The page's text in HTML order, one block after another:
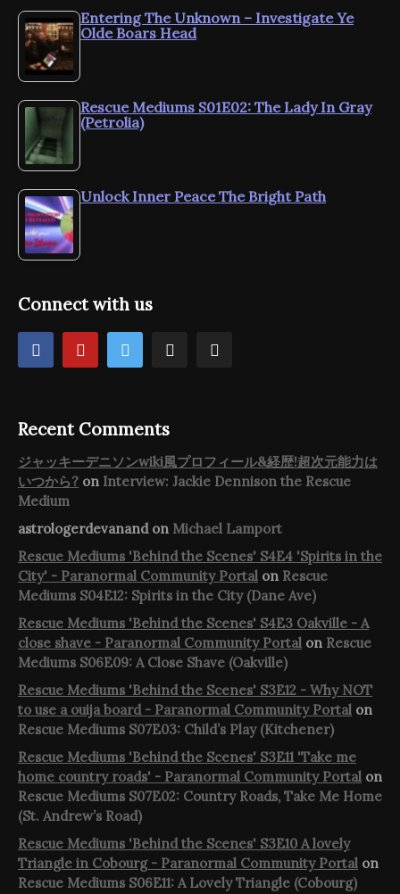
Entering The Unknown – Investigate Ye
Olde Boars Head
Rescue Mediums S01E02: The Lady In Gray
(Petrolia)
Unlock Inner Peace The Bright Path
Connect with us
Recent Comments
ジャッキーデニソンwiki風プロフィール&経歴!超次元能力は
いつから? on Interview: Jackie Dennison the Rescue
Medium
astrologerdevanandon Michael Lamport
Rescue Mediums 'Behind the Scenes' S4E4 'Spirits in the
City' - Paranormal Community Portal on Rescue
Mediums S04E12: Spirits in the City (Dane Ave)
Rescue Mediums 'Behind the Scenes' S4E3 Oakville - A
close shave - Paranormal Community Portal on Rescue
Mediums S06E09: A Close Shave (Oakville)
Rescue Mediums 'Behind the Scenes' S3E12 - Why NOT
to use a ouija board - Paranormal Community Portal on
Rescue Mediums S07E03: Child’s Play (Kitchener)
Rescue Mediums 'Behind the Scenes' S3E11 'Take me
home country roads' - Paranormal Community Portal on
Rescue Mediums S07E02: Country Roads, Take Me Home
(St. Andrew’s Road)
Rescue Mediums 'Behind the Scenes' S3E10 A lovely
Triangle in Cobourg - Paranormal Community Portal on
Rescue Mediums S06E11: A Lovely Triangle (Cobourg)